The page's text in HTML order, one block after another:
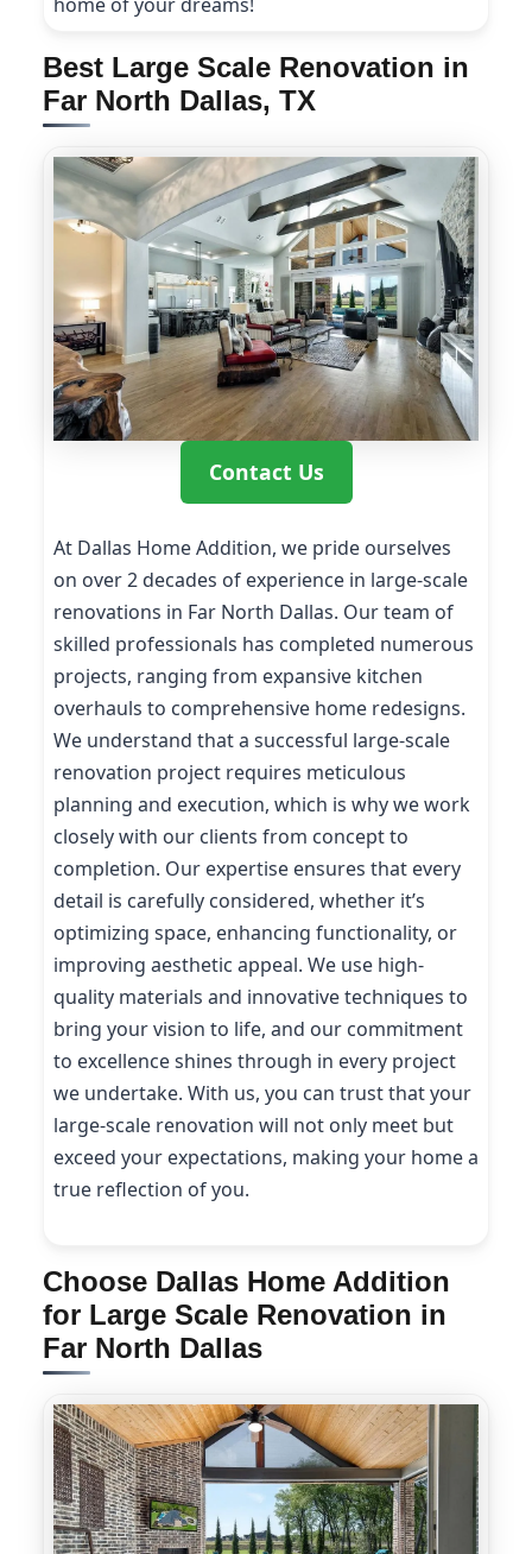
Best Large Scale Renovation in
Far North Dallas, TX
Contact Us
At Dallas Home Addition, we pride ourselves
on over 2 decades of experience in large-scale
renovations in Far North Dallas. Our team of
skilled professionals has completed numerous
projects, ranging from expansive kitchen
overhauls to comprehensive home redesigns.
We understand that a successful large-scale
renovation project requires meticulous
planning and execution, which is why we work
closely with our clients from concept to
completion. Our expertise ensures that every
detail is carefully considered, whether it’s
optimizing space, enhancing functionality, or
improving aesthetic appeal. We use high-
quality materials and innovative techniques to
bring your vision to life, and our commitment
to excellence shines through in every project
we undertake. With us, you can trust that your
large-scale renovation will not only meet but
exceed your expectations, making your home a
true reflection of you.
Choose Dallas Home Addition
for Large Scale Renovation in
Far North Dallas